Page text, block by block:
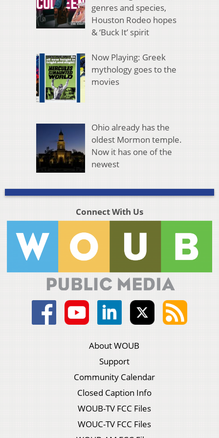
genres and species,
Houston Rodeo hopes
& ‘Buck It’ spirit
Now Playing: Greek
mythology goes to the
movies
Ohio already has the
oldest Mormon temple.
Now it has one of the
newest
Connect With Us
About WOUB
Support
Community Calendar
Closed Caption Info
WOUB-TV FCC Files
WOUC-TV FCC Files